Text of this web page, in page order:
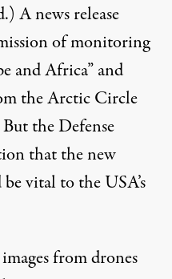
A news release
of monitoring
and Africa” and
the Arctic Circle
the Defense
that the new
vital to the USA’s
from drones